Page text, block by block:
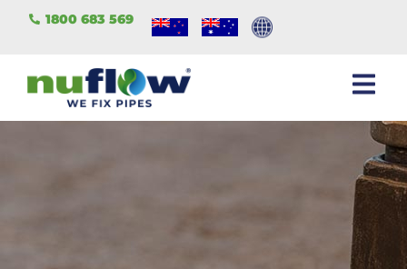
1800 683 569